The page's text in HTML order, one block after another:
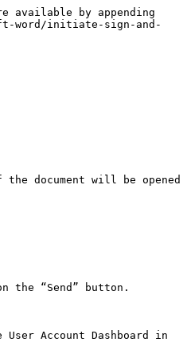
available by appending
word/initiate-sign-and-
document will be opened
the “Send” button.
Account Dashboard in